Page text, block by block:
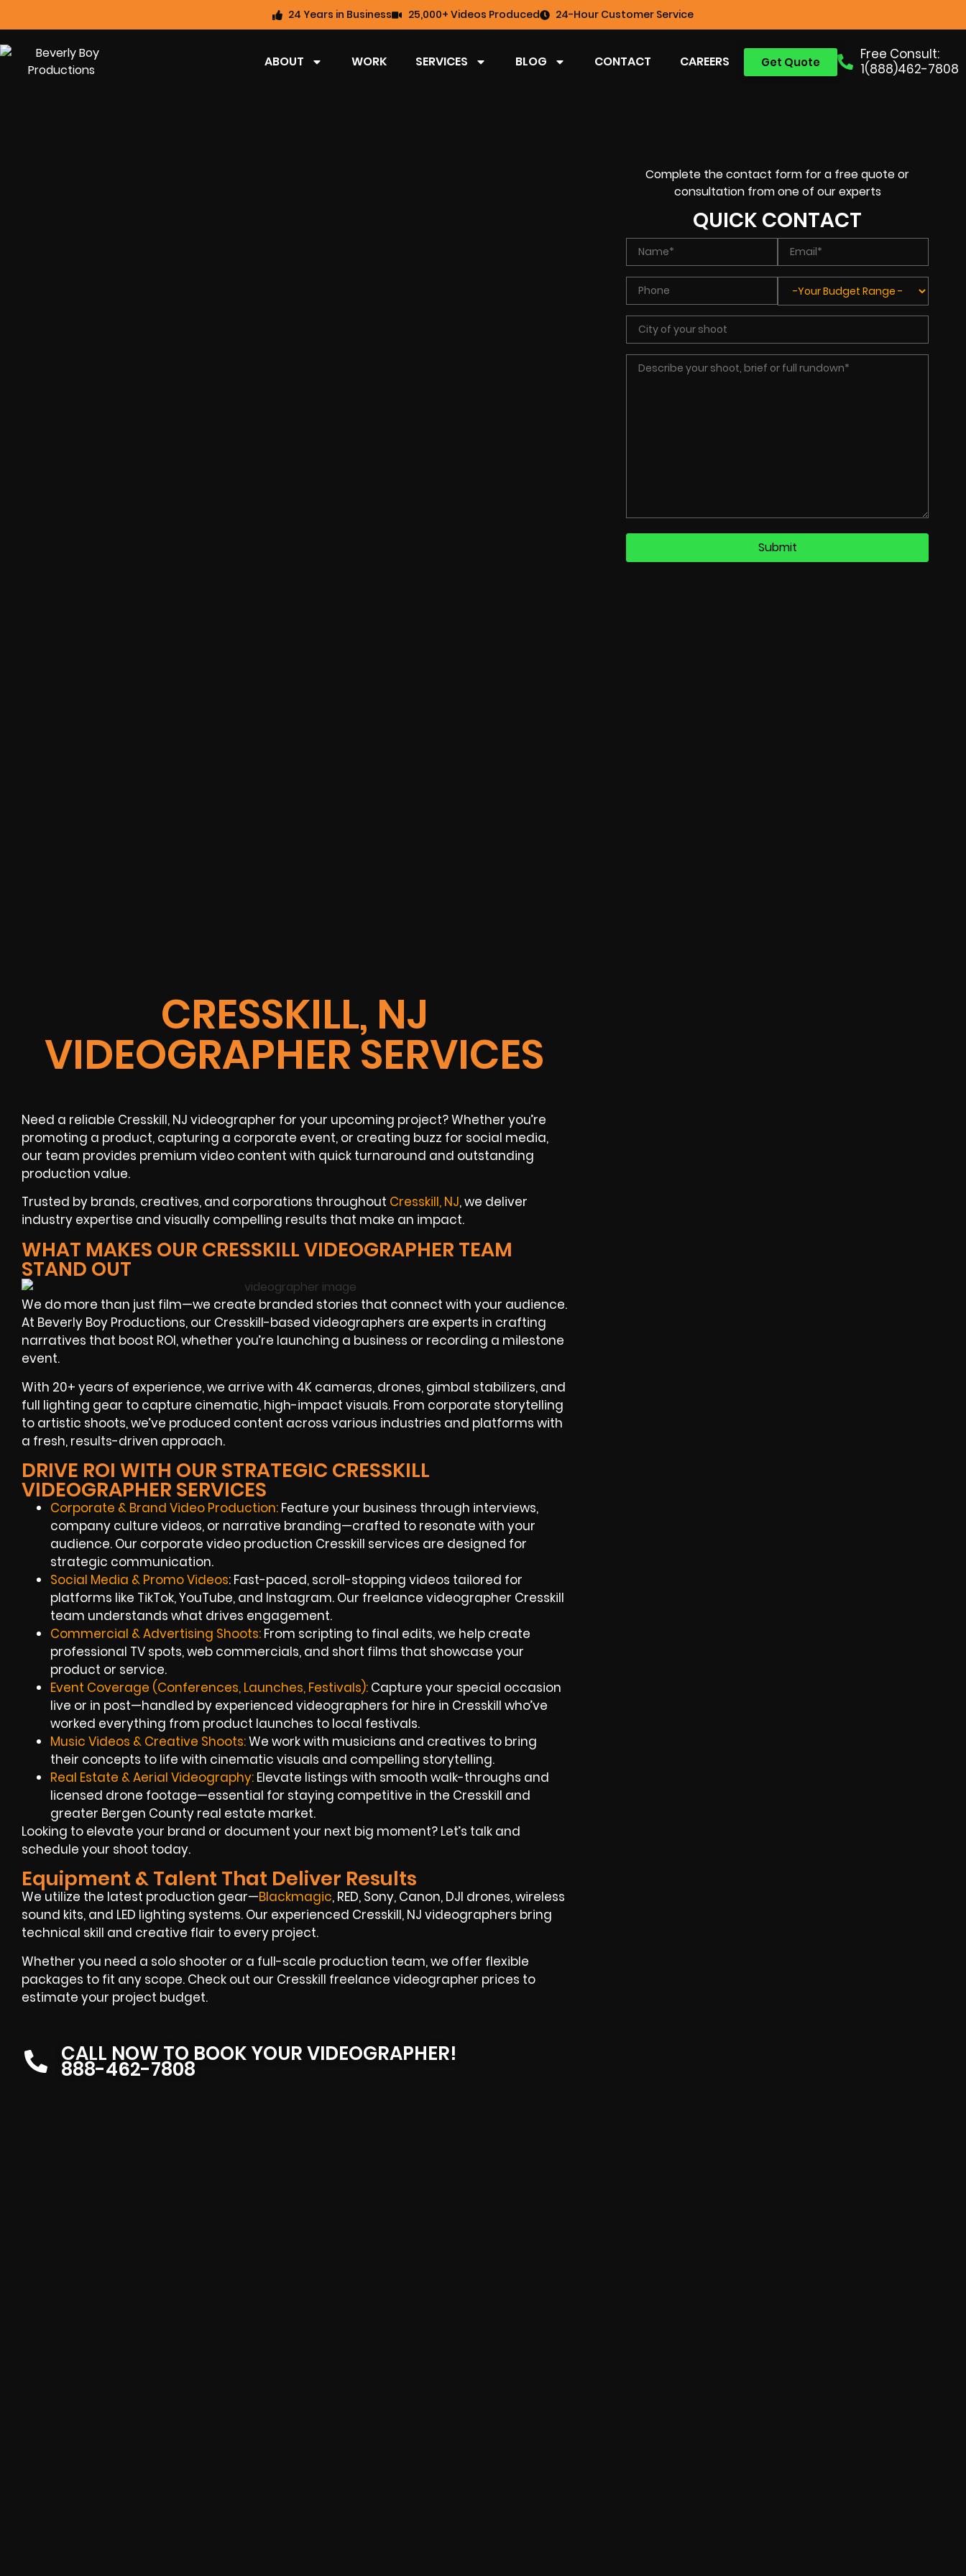
24 Years in Business 25,000+ Videos Produced 24-Hour Customer Service
Free Consult:
1(888)462-7808
Get Quote
ABOUT WORK SERVICES BLOG CONTACT CAREERS
CRESSKILL, NJ
VIDEOGRAPHER SERVICES
Need a reliable Cresskill, NJ videographer for your upcoming project? Whether you’re
promoting a product, capturing a corporate event, or creating buzz for social media,
our team provides premium video content with quick turnaround and outstanding
production value.
Trusted by brands, creatives, and corporations throughout Cresskill, NJ, we deliver
industry expertise and visually compelling results that make an impact.
WHAT MAKES OUR CRESSKILL VIDEOGRAPHER TEAM
STAND OUT
We do more than just film—we create branded stories that connect with your audience.
At Beverly Boy Productions, our Cresskill-based videographers are experts in crafting
narratives that boost ROI, whether you’re launching a business or recording a milestone
event.
With 20+ years of experience, we arrive with 4K cameras, drones, gimbal stabilizers, and
full lighting gear to capture cinematic, high-impact visuals. From corporate storytelling
to artistic shoots, we’ve produced content across various industries and platforms with
a fresh, results-driven approach.
DRIVE ROI WITH OUR STRATEGIC CRESSKILL
VIDEOGRAPHER SERVICES
Corporate & Brand Video Production: Feature your business through interviews,
company culture videos, or narrative branding—crafted to resonate with your
audience. Our corporate video production Cresskill services are designed for
strategic communication.
Social Media & Promo Videos: Fast-paced, scroll-stopping videos tailored for
platforms like TikTok, YouTube, and Instagram. Our freelance videographer Cresskill
team understands what drives engagement.
Commercial & Advertising Shoots: From scripting to final edits, we help create
professional TV spots, web commercials, and short films that showcase your
product or service.
Event Coverage (Conferences, Launches, Festivals): Capture your special occasion
live or in post—handled by experienced videographers for hire in Cresskill who’ve
worked everything from product launches to local festivals.
Music Videos & Creative Shoots:We work with musicians and creatives to bring
their concepts to life with cinematic visuals and compelling storytelling.
Real Estate & Aerial Videography: Elevate listings with smooth walk-throughs and
licensed drone footage—essential for staying competitive in the Cresskill and
greater Bergen County real estate market.
Looking to elevate your brand or document your next big moment? Let’s talk and
schedule your shoot today.
Equipment & Talent That Deliver Results
We utilize the latest production gear—Blackmagic, RED, Sony, Canon, DJI drones, wireless
sound kits, and LED lighting systems. Our experienced Cresskill, NJ videographers bring
technical skill and creative flair to every project.
Whether you need a solo shooter or a full-scale production team, we offer flexible
packages to fit any scope. Check out our Cresskill freelance videographer prices to
estimate your project budget.
CALL NOW TO BOOK YOUR VIDEOGRAPHER!
888-462-7808
Complete the contact form for a free quote or
consultation from one of our experts
QUICK CONTACT